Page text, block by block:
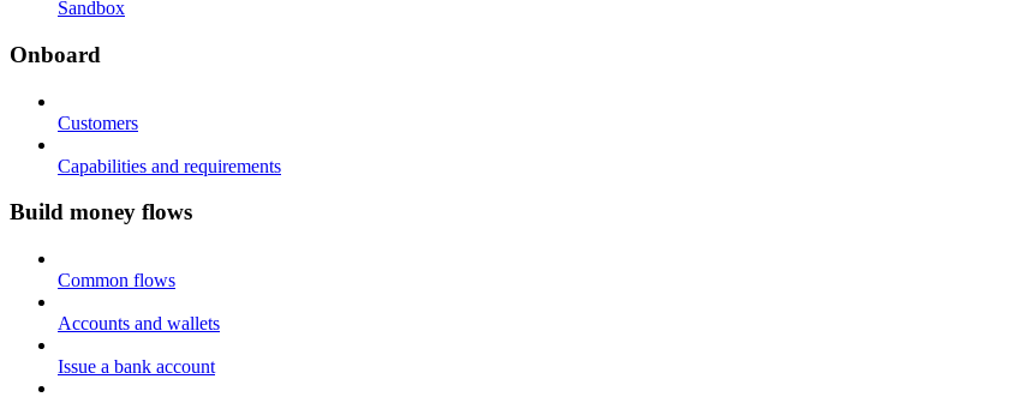
Sandbox
Onboard
Customers
Capabilities and requirements
Build money flows
Common flows
Accounts and wallets
Issue a bank account